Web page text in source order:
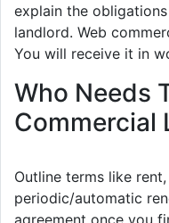
explain the
landlord. Web
You will receive it in
Who Needs
Commercial
Outline terms like
periodic/automatic
agreement once you